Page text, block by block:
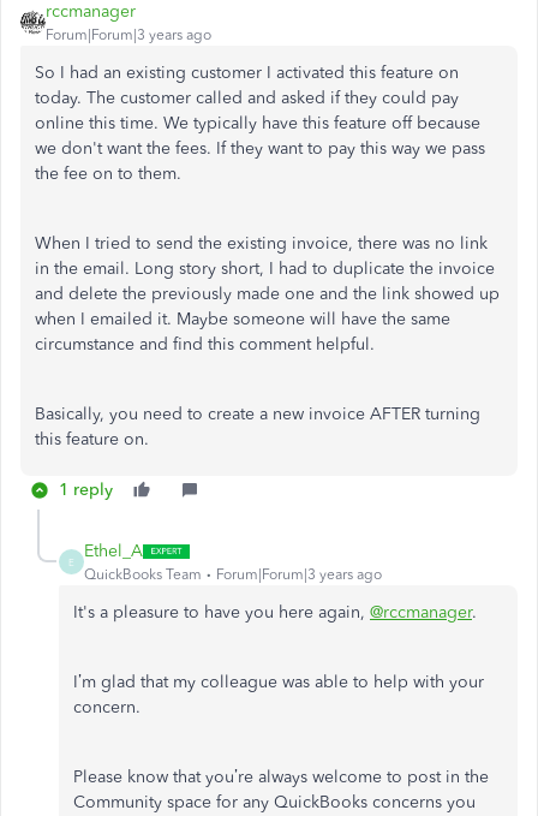
rccmanager
Forum|Forum|3 years ago
So I had an existing customer I activated this feature on
today. The customer called and asked if they could pay
online this time. We typically have this feature off because
we don't want the fees. If they want to pay this way we pass
the fee on to them.
When I tried to send the existing invoice, there was no link
in the email. Long story short, I had to duplicate the invoice
and delete the previously made one and the link showed up
when I emailed it. Maybe someone will have the same
circumstance and find this comment helpful.
Basically, you need to create a new invoice AFTER turning
this feature on.
1 reply
E
Ethel_A
QuickBooks Team Forum|Forum|3 years ago
It's a pleasure to have you here again, @rccmanager.
I’m glad that my colleague was able to help with your
concern.
Please know that you’re always welcome to post in the
Community space for any QuickBooks concerns you